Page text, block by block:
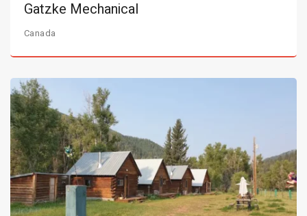
Gatzke Mechanical
Canada